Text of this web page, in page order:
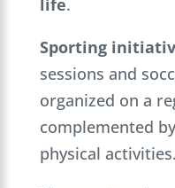
Sporting
sessions and
organized on a
complemented
physical activities.